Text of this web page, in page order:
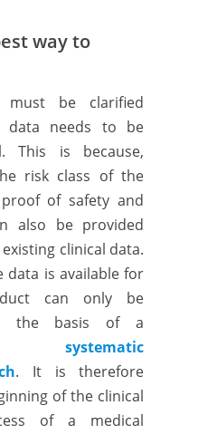
way to
be clarified
data needs to be
This is because,
risk class of the
of safety and
also be provided
clinical data.
data is available for
can only be
the basis of a
systematic
. It is therefore
of the clinical
of a medical